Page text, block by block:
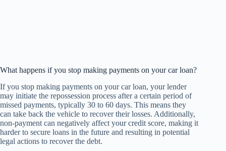
What happens if you stop making payments on your car loan?
If you stop making payments on your car loan, your lender
may initiate the repossession process after a certain period of
missed payments, typically 30 to 60 days. This means they
can take back the vehicle to recover their losses. Additionally,
non-payment can negatively affect your credit score, making it
harder to secure loans in the future and resulting in potential
legal actions to recover the debt.